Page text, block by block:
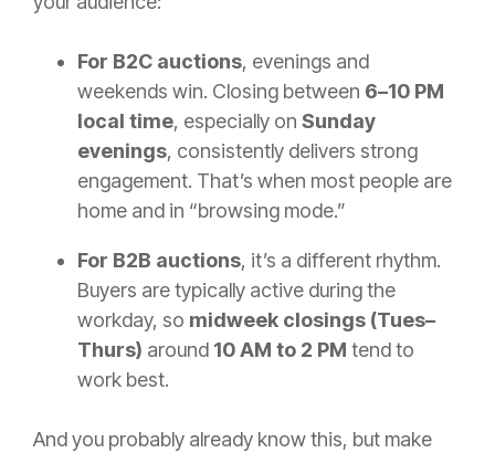
For B2C auctions, evenings and
weekends win. Closing between 6–10 PM
local time, especially on Sunday
evenings, consistently delivers strong
engagement. That’s when most people are
home and in “browsing mode.”
For B2B auctions, it’s a different rhythm.
Buyers are typically active during the
workday, so midweek closings (Tues–
Thurs) around 10 AM to 2 PM tend to
work best.
And you probably already know this, but make